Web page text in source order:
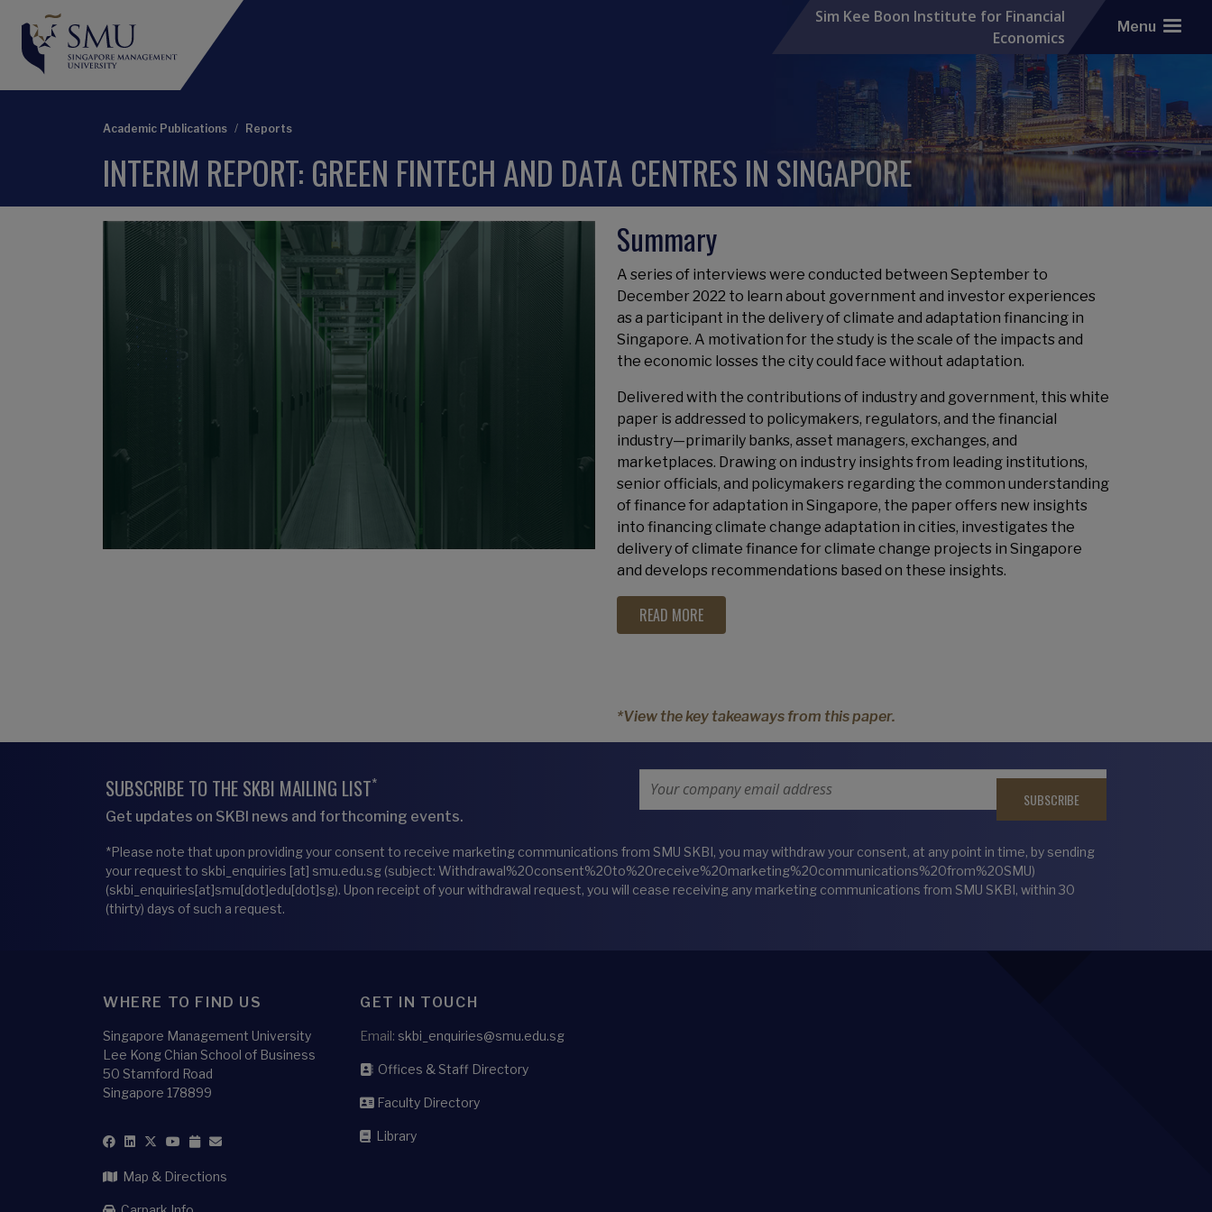
Sim Kee Boon Institute for Financial
Economics
Menu
Academic Publications Reports
INTERIM REPORT: GREEN FINTECH AND DATA CENTRES IN SINGAPORE
Summary
A series of interviews were conducted between September to
December 2022 to learn about government and investor experiences
as a participant in the delivery of climate and adaptation financing in
Singapore. A motivation for the study is the scale of the impacts and
the economic losses the city could face without adaptation.
Delivered with the contributions of industry and government, this white
paper is addressed to policymakers, regulators, and the financial
industry—primarily banks, asset managers, exchanges, and
marketplaces. Drawing on industry insights from leading institutions,
senior officials, and policymakers regarding the common understanding
of finance for adaptation in Singapore, the paper offers new insights
into financing climate change adaptation in cities, investigates the
delivery of climate finance for climate change projects in Singapore
and develops recommendations based on these insights.
READ MORE
*View the key takeaways from this paper.
SUBSCRIBE TO THE SKBI MAILING LIST*
Get updates on SKBI news and forthcoming events.
*Please note that upon providing your consent to receive marketing communications from SMU SKBI, you may withdraw your consent, at any point in time, by sending
your request to skbi_enquiries [at] smu.edu.sg (subject: Withdrawal%20consent%20to%20receive%20marketing%20communications%20from%20SMU)
(skbi_enquiries[at]smu[dot]edu[dot]sg). Upon receipt of your withdrawal request, you will cease receiving any marketing communications from SMU SKBI, within 30
(thirty) days of such a request.
WHERE TO FIND US
Singapore Management University
Lee Kong Chian School of Business
50 Stamford Road
Singapore 178899
Map & Directions
GET IN TOUCH
Email: skbi_enquiries@smu.edu.sg
Offices & Staff Directory
Faculty Directory
Library